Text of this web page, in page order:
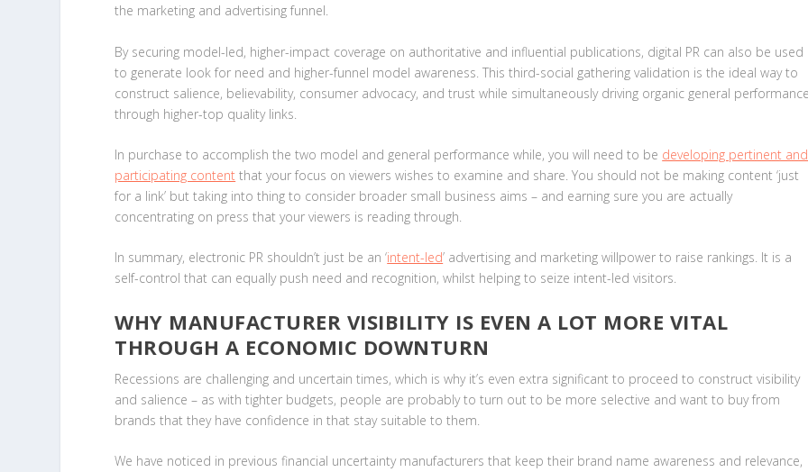
the marketing and advertising funnel.
By securing model-led, higher-impact coverage on authoritative and influential publications, digital PR can also be used
to generate look for need and higher-funnel model awareness. This third-social gathering validation is the ideal way to
construct salience, believability, consumer advocacy, and trust while simultaneously driving organic general
through higher-top quality links.
In purchase to accomplish the two model and general performance while, you will need to be developing pertinent and
participating content that your focus on viewers wishes to examine and share. You should not be making content ‘just
for a link’ but taking into thing to consider broader small business aims – and earning sure you are actually
concentrating on press that your viewers is reading through.
In summary, electronic PR shouldn’t just be an ‘intent-led’ advertising and marketing willpower to raise rankings. It is a
self-control that can equally push need and recognition, whilst helping to seize intent-led visitors.
WHY MANUFACTURER VISIBILITY IS EVEN A LOT MORE VITAL
THROUGH A ECONOMIC DOWNTURN
Recessions are challenging and uncertain times, which is why it’s even extra significant to proceed to construct visibility
and salience – as with tighter budgets, people are probably to turn out to be more selective and want to buy from
brands that they have confidence in that stay suitable to them.
We have noticed in previous financial uncertainty manufacturers that keep their brand name awareness and relevance,